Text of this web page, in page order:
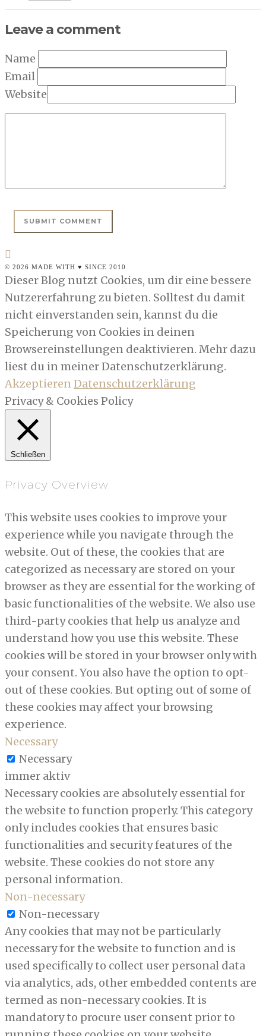
Leave a comment
Name
Email
Website
© 2026 MADE WITH ♥ SINCE 2010
Dieser Blog nutzt Cookies, um dir eine bessere
Nutzererfahrung zu bieten. Solltest du damit
nicht einverstanden sein, kannst du die
Speicherung von Cookies in deinen
Browsereinstellungen deaktivieren. Mehr dazu
liest du in meiner Datenschutzerklärung.
AkzeptierenDatenschutzerklärung
Privacy & Cookies Policy
Schließen
Privacy Overview
This website uses cookies to improve your
experience while you navigate through the
website. Out of these, the cookies that are
categorized as necessary are stored on your
browser as they are essential for the working of
basic functionalities of the website. We also use
third-party cookies that help us analyze and
understand how you use this website. These
cookies will be stored in your browser only with
your consent. You also have the option to opt-
out of these cookies. But opting out of some of
these cookies may affect your browsing
experience.
Necessary
Necessary
immer aktiv
Necessary cookies are absolutely essential for
the website to function properly. This category
only includes cookies that ensures basic
functionalities and security features of the
website. These cookies do not store any
personal information.
Non-necessary
Non-necessary
Any cookies that may not be particularly
necessary for the website to function and is
used specifically to collect user personal data
via analytics, ads, other embedded contents are
termed as non-necessary cookies. It is
mandatory to procure user consent prior to